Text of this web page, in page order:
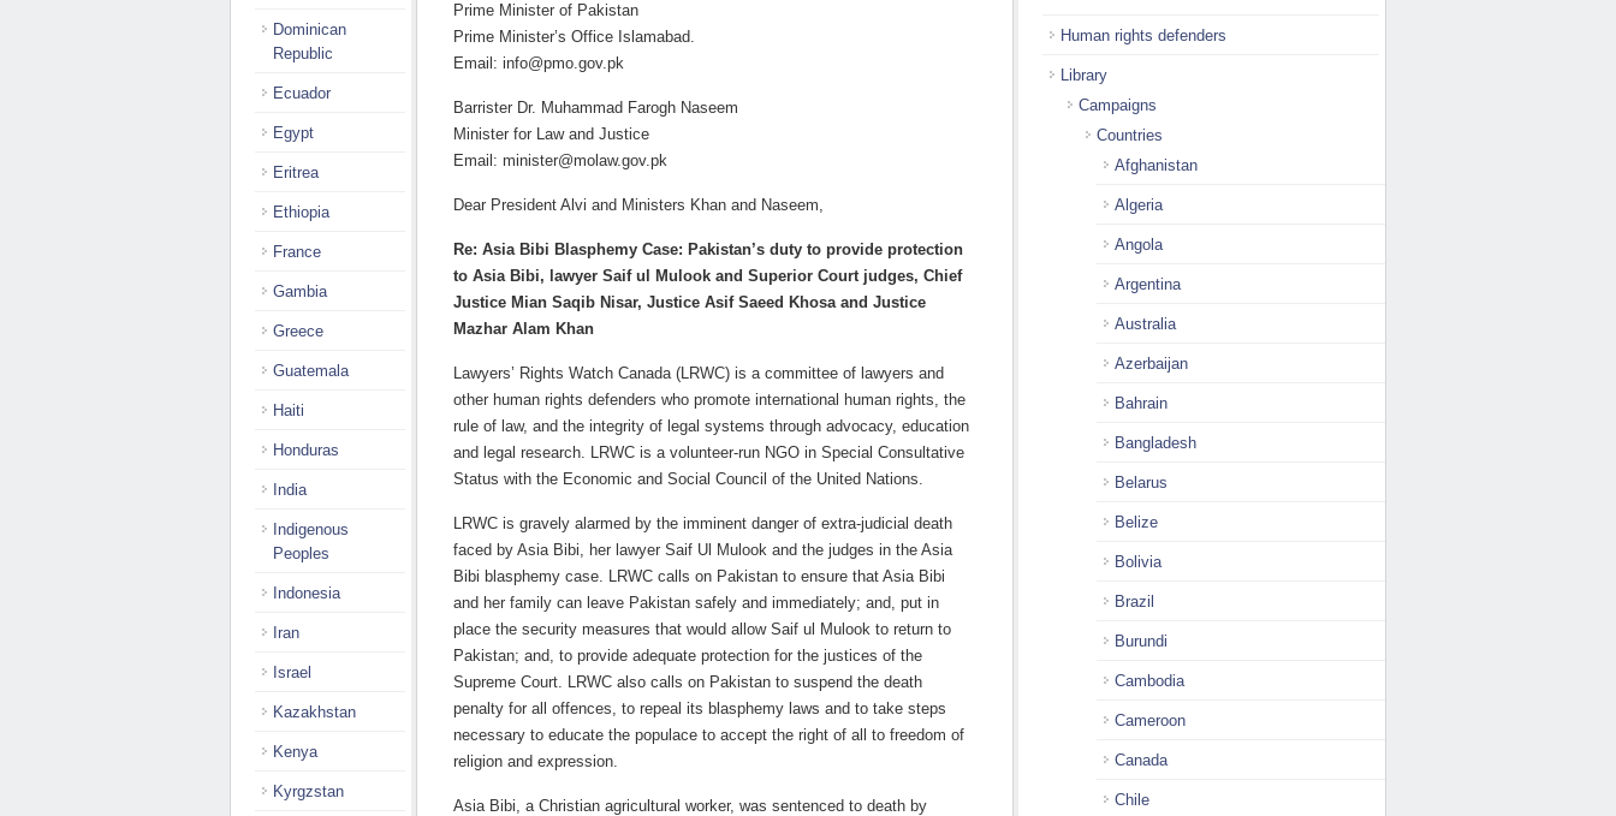
Prime Minister of Pakistan
Prime Minister’s Office Islamabad.
Email: info@pmo.gov.pk
Barrister Dr. Muhammad Farogh Naseem
Minister for Law and Justice
Email: minister@molaw.gov.pk
Dear President Alvi and Ministers Khan and Naseem,
Re: Asia Bibi Blasphemy Case: Pakistan’s duty to provide protection
to Asia Bibi, lawyer Saif ul Mulook and Superior Court judges, Chief
Justice Mian Saqib Nisar, Justice Asif Saeed Khosa and Justice
Mazhar Alam Khan
Lawyers’ Rights Watch Canada (LRWC) is a committee of lawyers and
other human rights defenders who promote international human rights, the
rule of law, and the integrity of legal systems through advocacy, education
and legal research. LRWC is a volunteer-run NGO in Special Consultative
Status with the Economic and Social Council of the United Nations.
LRWC is gravely alarmed by the imminent danger of extra-judicial death
faced by Asia Bibi, her lawyer Saif Ul Mulook and the judges in the Asia
Bibi blasphemy case. LRWC calls on Pakistan to ensure that Asia Bibi
and her family can leave Pakistan safely and immediately; and, put in
place the security measures that would allow Saif ul Mulook to return to
Pakistan; and, to provide adequate protection for the justices of the
Supreme Court. LRWC also calls on Pakistan to suspend the death
penalty for all offences, to repeal its blasphemy laws and to take steps
necessary to educate the populace to accept the right of all to freedom of
religion and expression.
Asia Bibi, a Christian agricultural worker, was sentenced to death by
Human rights defenders
Library
Campaigns
Countries
Afghanistan
Algeria
Angola
Argentina
Australia
Azerbaijan
Bahrain
Bangladesh
Belarus
Belize
Bolivia
Brazil
Burundi
Cambodia
Cameroon
Canada
Chile
Dominican
Republic
Ecuador
Egypt
Eritrea
Ethiopia
France
Gambia
Greece
Guatemala
Haiti
Honduras
India
Indigenous
Peoples
Indonesia
Iran
Israel
Kazakhstan
Kenya
Kyrgzstan